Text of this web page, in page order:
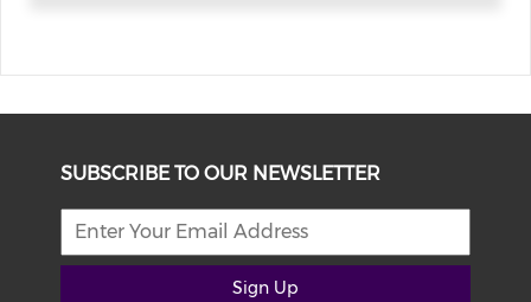
SUBSCRIBE TO OUR NEWSLETTER
Sign Up